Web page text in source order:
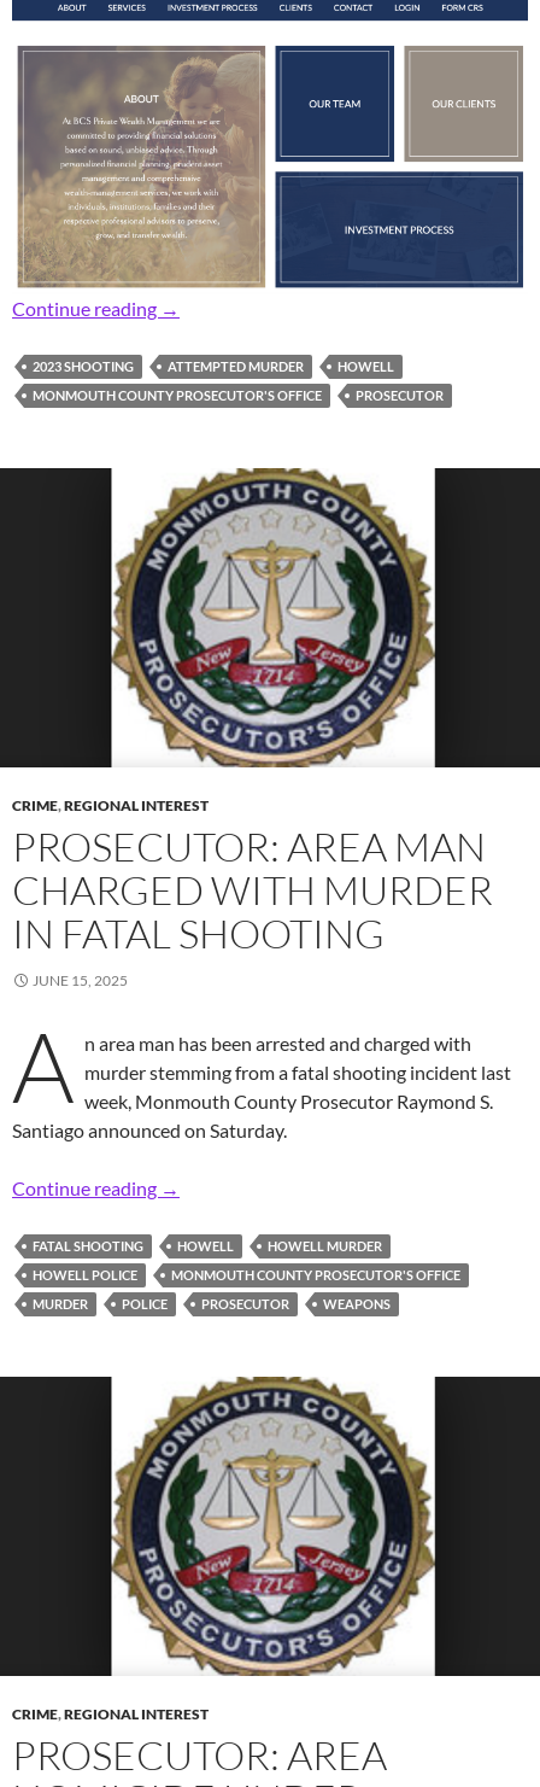
Continue reading Prosecutor: Area Man Gets 17 Years for
→
2023 SHOOTING ATTEMPTED MURDER
HOWELL
MONMOUTH COUNTY PROSECUTOR'S OFFICE
PROSECUTOR
CRIME,REGIONAL INTEREST
PROSECUTOR: AREA MAN
CHARGED WITH MURDER
IN FATAL SHOOTING
JUNE 15, 2025
A n area man has been arrested and charged with
murder stemming from a fatal shooting incident last
week, Monmouth County Prosecutor Raymond S.
Santiago announced on Saturday.
Continue reading Prosecutor: Area Man Charged with Murder
→
FATAL SHOOTING HOWELL
HOWELL MURDER
HOWELL POLICE
MONMOUTH COUNTY PROSECUTOR'S OFFICE
MURDER
POLICE PROSECUTOR WEAPONS
CRIME,REGIONAL INTEREST
PROSECUTOR: AREA